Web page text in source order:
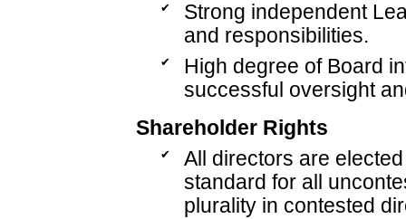
✔
Strong independent
and responsibilities.
✔
High degree of Board
successful oversight
Shareholder Rights
✔
All directors are
standard for all
plurality in contested